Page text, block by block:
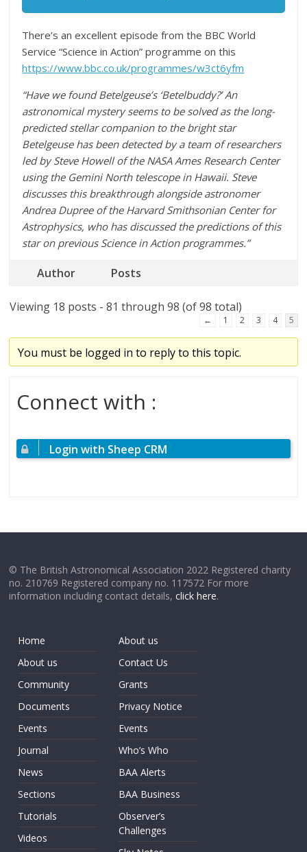
There’s an excellent episode from the BBC World
Service “Science in Action” programme on this
https://www.bbc.co.uk/programmes/w3ct6yfm
“Have we found Betelgeuse’s ‘Betelbuddy?’ An
astronomical mystery seems to be solved as the long-
predicted stellar companion to the bright star
Betelgeuse has been detected by a team of researchers
led by Steve Howell of the NASA Ames Research Center
using the Gemini North telescope in Hawaii. Steve
discusses this breakthrough alongside astronomer
Andrea Dupree of the Harvard Smithsonian Center for
Astrophysics, who has discussed the predictions of this
star on previous Science in Action programmes.”
Author Posts
Viewing 18 posts - 81 through 98 (of 98 total)
← 1 2 3 4 5
You must be logged in to reply to this topic.
Connect with :
Login with Sheep CRM
© The British Astronomical Association 2022 Registered charity
no. 210769 Registered company no. 117572 For more
information including contact details,click here.
Home
About us
Community
Documents
Events
Journal
News
Sections
Tutorials
Videos
About us
Contact Us
Grants
Privacy Notice
Events
Who’s Who
BAA Alerts
BAA Business
Observer’s
Challenges